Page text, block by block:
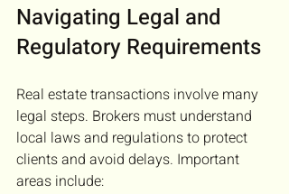
Navigating Legal and
Regulatory Requirements
Real estate transactions involve many
legal steps. Brokers must understand
local laws and regulations to protect
clients and avoid delays. Important
areas include: